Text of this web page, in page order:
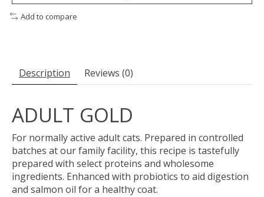
Add to compare
Description Reviews (0)
ADULT GOLD
For normally active adult cats. Prepared in controlled
batches at our family facility, this recipe is tastefully
prepared with select proteins and wholesome
ingredients. Enhanced with probiotics to aid digestion
and salmon oil for a healthy coat.